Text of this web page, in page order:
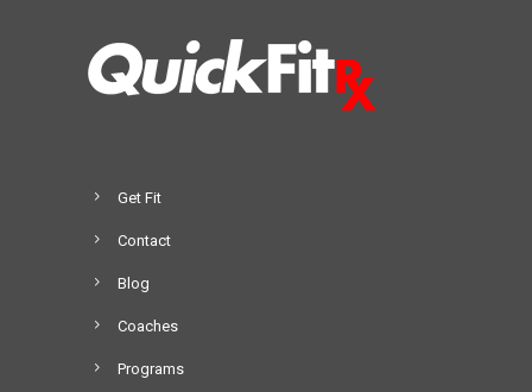
Get Fit
Contact
Blog
Coaches
Programs